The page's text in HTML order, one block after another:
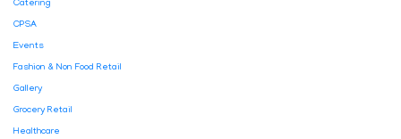
Catering
CPSA
Events
Fashion & Non Food Retail
Gallery
Grocery Retail
Healthcare